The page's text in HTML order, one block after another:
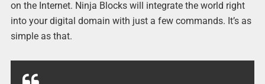
on the Internet. Ninja Blocks will integrate the world right
into your digital domain with just a few commands. It’s as
simple as that.